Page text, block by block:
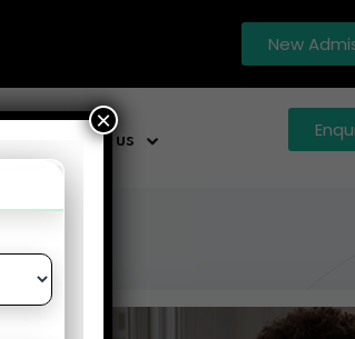
New
Contact us
×